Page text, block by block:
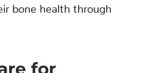
bone health through
for